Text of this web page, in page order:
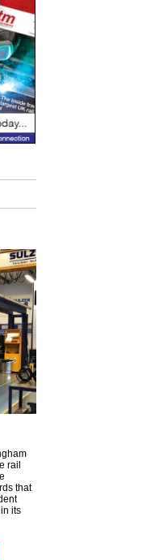
rail
that
its